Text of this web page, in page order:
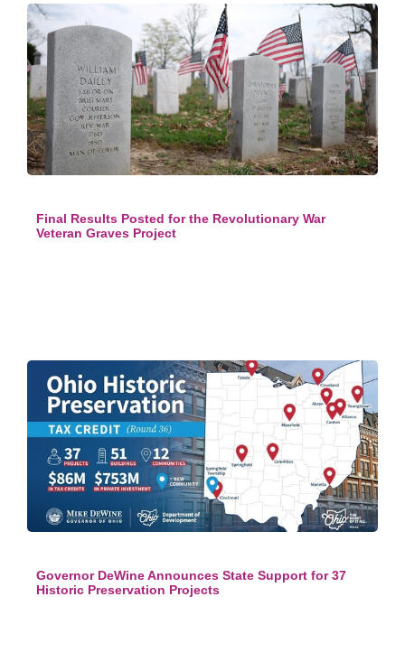
Final Results Posted for the Revolutionary War
Veteran Graves Project
Governor DeWine Announces State Support for 37
Historic Preservation Projects